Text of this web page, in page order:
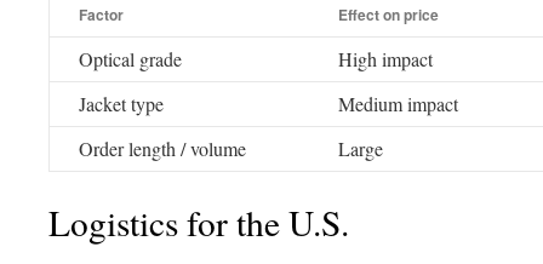
Factor Effect on price
Optical grade
High impact
Jacket type
Medium impact
Order length / volume
Large
Logistics for the U.S.